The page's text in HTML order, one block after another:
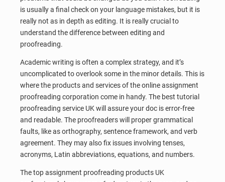
is usually a final check on your language mistakes, but it is
really not as in depth as editing. It is really crucial to
understand the difference between editing and
proofreading.
Academic writing is often a complex strategy, and it’s
uncomplicated to overlook some in the minor details. This is
where the products and services of the online assignment
proofreading corporation come in handy. The best tutorial
proofreading service UK will assure your doc is error-free
and readable. The proofreaders will proper grammatical
faults, like as orthography, sentence framework, and verb
agreement. They may also fix issues involving tenses,
acronyms, Latin abbreviations, equations, and numbers.
The top assignment proofreading products UK